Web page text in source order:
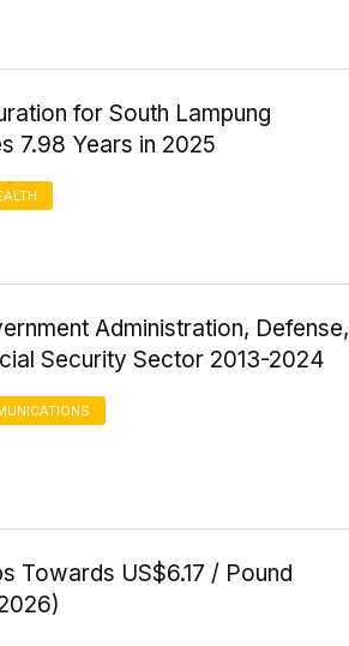
for South Lampung
7.98 Years in 2025
Administration, Defense,
Security Sector 2013-2024
Towards US$6.17 / Pound